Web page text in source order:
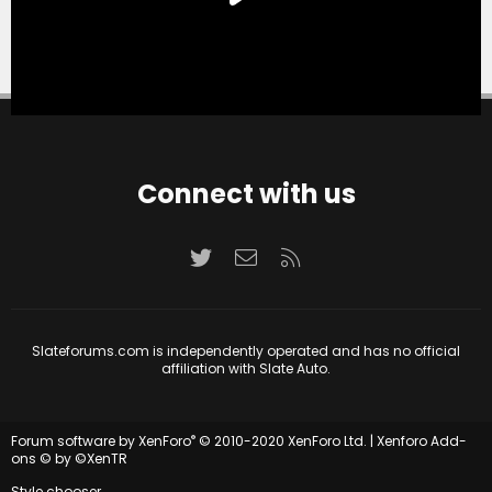
Connect with us
TwitterContact us
Slateforums.com is independently operated and has no official
affiliation with Slate Auto.
Forum software by XenForo® © 2010-2020 XenForo Ltd. | Xenforo Add-
ons © by ©XenTR